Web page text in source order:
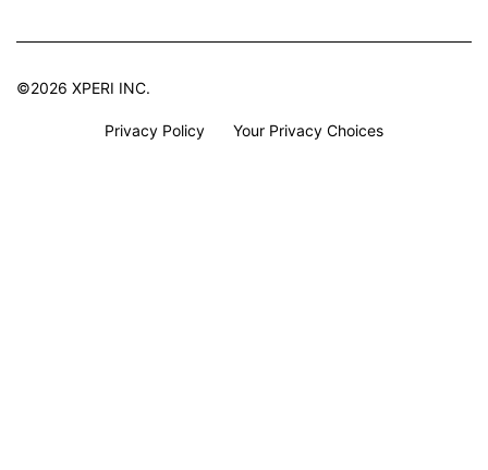
©2026 XPERI INC.
Privacy Policy Your Privacy Choices